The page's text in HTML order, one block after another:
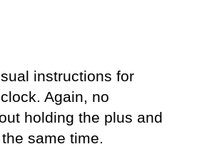
instructions for
Again, no
holding the plus and
same time.